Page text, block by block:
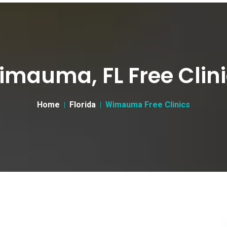
FL Free
Home Florida Wimauma Free Clinics